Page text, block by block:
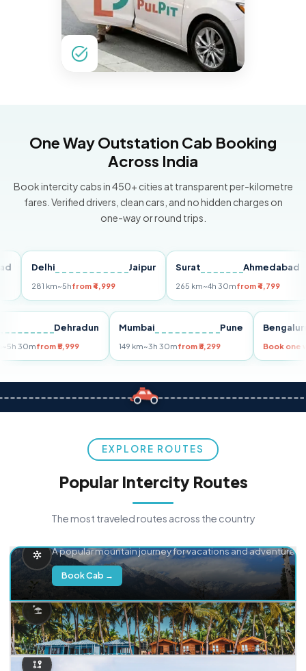
One Way Outstation Cab Booking
Across India
Book intercity cabs in 450+ cities at transparent per-kilometre
fares. Verified drivers, clean cars, and no hidden charges on
one-way or round trips.
Delhi Jaipur
281 km~5hfrom ₹4,999
Surat Ahmedabad
265 km~4h 30mfrom ₹4,799
Dehradun
km~5h 30mfrom ₹5,999
Mumbai Pune
149 km~3h 30mfrom ₹3,299 Book
EXPLORE ROUTES
Popular Intercity Routes
The most traveled routes across the country
A popular mountain journey for vacations and adventure.
Book Cab →